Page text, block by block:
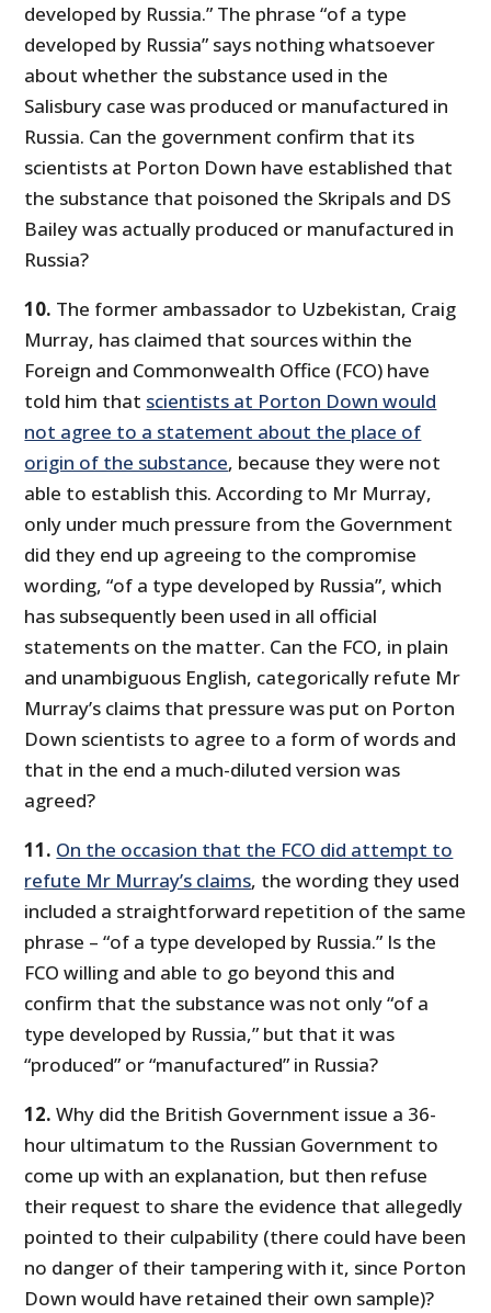
developed by Russia.” The phrase “of a type
developed by Russia” says nothing whatsoever
about whether the substance used in the
Salisbury case was produced or manufactured in
Russia. Can the government confirm that its
scientists at Porton Down have established that
the substance that poisoned the Skripals and DS
Bailey was actually produced or manufactured in
Russia?
10. The former ambassador to Uzbekistan, Craig
Murray, has claimed that sources within the
Foreign and Commonwealth Office (FCO) have
told him that scientists at Porton Down would
not agree to a statement about the place of
origin of the substance, because they were not
able to establish this. According to Mr Murray,
only under much pressure from the Government
did they end up agreeing to the compromise
wording, “of a type developed by Russia”, which
has subsequently been used in all official
statements on the matter. Can the FCO, in plain
and unambiguous English, categorically refute Mr
Murray’s claims that pressure was put on Porton
Down scientists to agree to a form of words and
that in the end a much-diluted version was
agreed?
11. On the occasion that the FCO did attempt to
refute Mr Murray’s claims, the wording they used
included a straightforward repetition of the same
phrase – “of a type developed by Russia.” Is the
FCO willing and able to go beyond this and
confirm that the substance was not only “of a
type developed by Russia,” but that it was
“produced” or “manufactured” in Russia?
12. Why did the British Government issue a 36-
hour ultimatum to the Russian Government to
come up with an explanation, but then refuse
their request to share the evidence that allegedly
pointed to their culpability (there could have been
no danger of their tampering with it, since Porton
Down would have retained their own sample)?